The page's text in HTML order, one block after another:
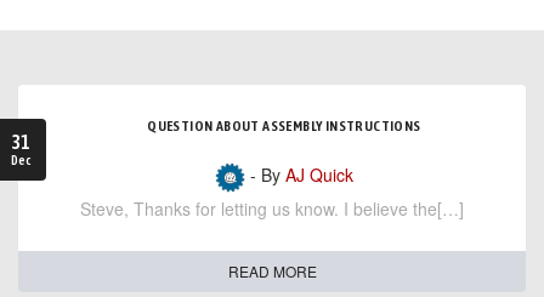
31
Dec
QUESTION ABOUT ASSEMBLY INSTRUCTIONS
- By AJ Quick
Steve, Thanks for letting us know. I believe the[…]
READ MORE